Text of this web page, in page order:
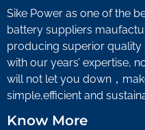
Sike Power as one of the
battery suppliers
producing superior quality
with our years’ expertise,
will not let you down，
simple,efficient and
Know More